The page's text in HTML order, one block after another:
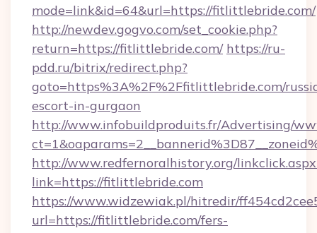
mode=link&id=64&url=https://fitlittlebride.com/
http://newdev.gogvo.com/set_cookie.php?
return=https://fitlittlebride.com/ https://ru-
pdd.ru/bitrix/redirect.php?
goto=https%3A%2F%2Ffitlittlebride.com/
escort-in-gurgaon
http://www.infobuildproduits.fr/Advertising/
http://www.redfernoralhistory.org/
link=https://fitlittlebride.com
https://www.widzewiak.pl/hitredir/
url=https://fitlittlebride.com/fers-